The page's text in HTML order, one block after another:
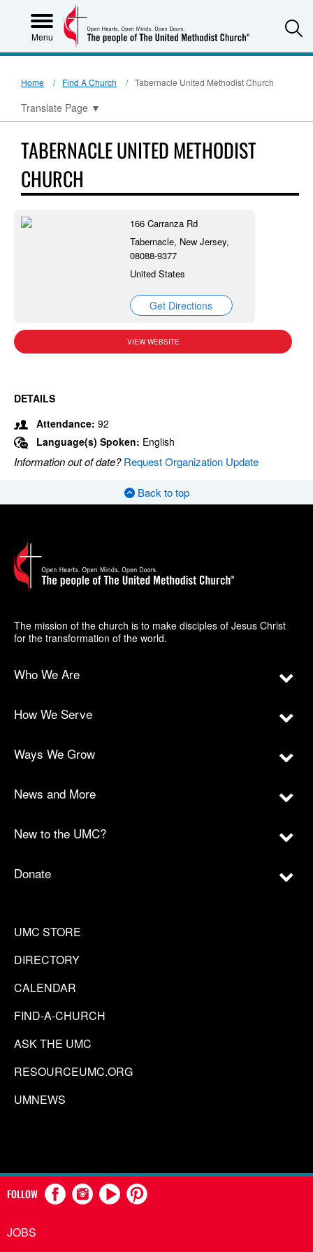
Menu
Home Find A Church Tabernacle United Methodist Church
Translate Page ▼
TABERNACLE UNITED METHODIST
CHURCH
166 Carranza Rd
Tabernacle, New Jersey,
08088-9377
United States
Get Directions
VIEW WEBSITE
DETAILS
Attendance: 92
Language(s) Spoken: English
Information out of date?Request Organization Update
Back to top
The mission of the church is to make disciples of Jesus Christ
for the transformation of the world.
Who We Are
How We Serve
Ways We Grow
News and More
New to the UMC?
Donate
UMC STORE
DIRECTORY
CALENDAR
FIND-A-CHURCH
ASK THE UMC
RESOURCEUMC.ORG
UMNEWS
FOLLOW
JOBS